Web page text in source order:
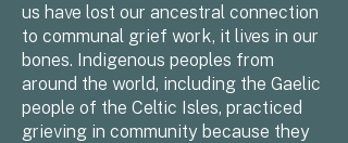
us have lost our ancestral connection
to communal grief work, it lives in our
bones. Indigenous peoples from
around the world, including the Gaelic
people of the Celtic Isles, practiced
grieving in community because they